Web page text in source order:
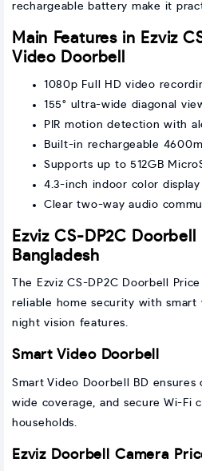
rechargeable battery make it
Main Features in Ezviz
Video Doorbell
1080p Full HD video
155° ultra-wide diagonal
PIR motion detection with
Built-in rechargeable
Supports up to 512GB
4.3-inch indoor color display
Clear two-way audio
Ezviz CS-DP2C Doorbell
Bangladesh
The Ezviz CS-DP2C Doorbell
reliable home security with smart
night vision features.
Smart Video Doorbell
Smart Video Doorbell BD
wide coverage, and secure Wi-Fi
households.
Ezviz Doorbell Camera